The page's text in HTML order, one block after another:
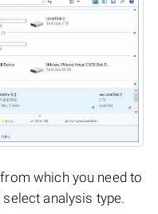
which you need to
select analysis type.